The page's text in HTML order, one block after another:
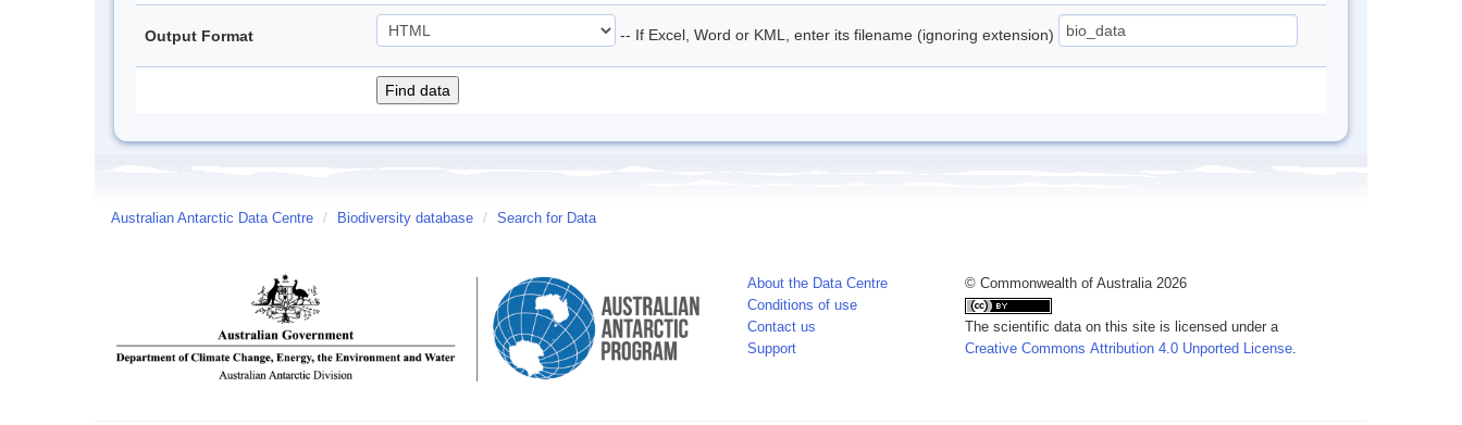
Output Format -- If Excel, Word or KML, enter its filename (ignoring extension)
Australian Antarctic Data Centre / Biodiversity database / Search for Data
About the Data Centre
Conditions of use
Contact us
Support
© Commonwealth of Australia 2026
The scientific data on this site is licensed under a
Creative Commons Attribution 4.0 Unported License.